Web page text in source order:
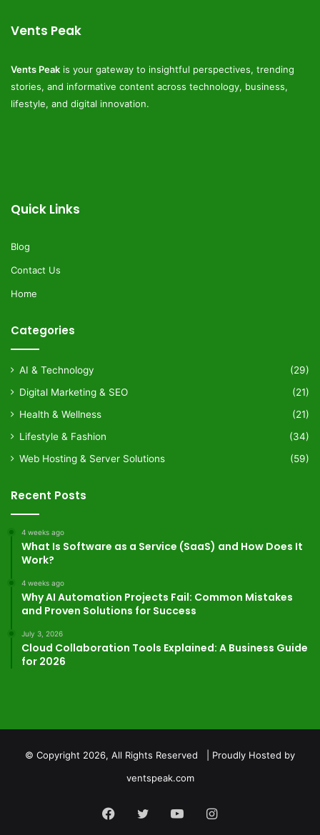
Vents Peak
Vents Peak is your gateway to insightful perspectives, trending
stories, and informative content across technology, business,
lifestyle, and digital innovation.
Quick Links
Blog
Contact Us
Home
Categories
AI & Technology
(29)
Digital Marketing & SEO
(21)
Health & Wellness
(21)
Lifestyle & Fashion
(34)
Web Hosting & Server Solutions
(59)
Recent Posts
4 weeks ago
What Is Software as a Service (SaaS) and How Does It
Work?
4 weeks ago
Why AI Automation Projects Fail: Common Mistakes
and Proven Solutions for Success
July 3, 2026
Cloud Collaboration Tools Explained: A Business Guide
for 2026
© Copyright 2026, All Rights Reserved | Proudly Hosted by
ventspeak.com
Facebook
TwitterYouTubeInstagram